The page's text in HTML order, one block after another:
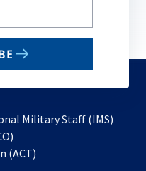
Military Staff (IMS)
in
(ACT)